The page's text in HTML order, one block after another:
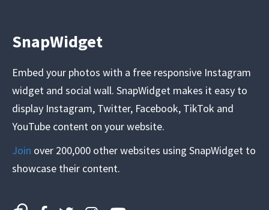
SnapWidget
Embed your photos with a free responsive Instagram
widget and social wall. SnapWidget makes it easy to
display Instagram, Twitter, Facebook, TikTok and
YouTube content on your website.
Join over 200,000 other websites using SnapWidget to
showcase their content.